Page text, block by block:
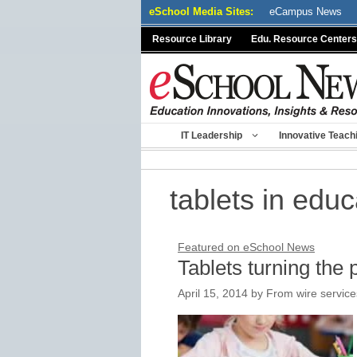
eSchool Media Sites: eCampus News
Resource Library Edu. Resource Centers
IT Leadership Innovative
tablets in
Featured on eSchool News
Tablets turning the
April 15, 2014 by From wire